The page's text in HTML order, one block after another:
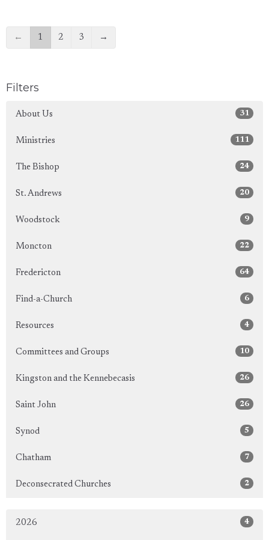
← 1 2 3 →
Filters
About Us 31
Ministries 111
The Bishop 24
St. Andrews 20
Woodstock 9
Moncton 22
Fredericton 64
Find-a-Church 6
Resources 4
Committees and Groups 10
Kingston and the Kennebecasis 26
Saint John 26
Synod 5
Chatham 7
Deconsecrated Churches 2
2026 4